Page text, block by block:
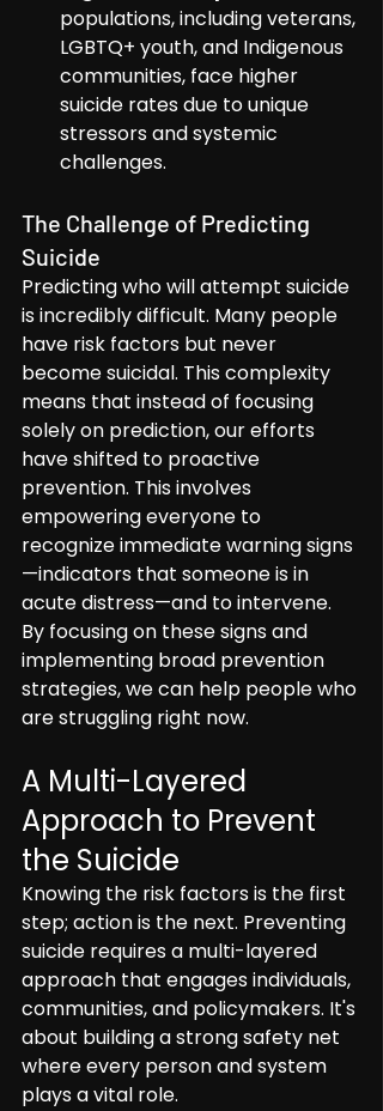
populations, including veterans,
LGBTQ+ youth, and Indigenous
communities, face higher
suicide rates due to unique
stressors and systemic
challenges.
The Challenge of Predicting
Suicide
Predicting who will attempt suicide
is incredibly difficult. Many people
have risk factors but never
become suicidal. This complexity
means that instead of focusing
solely on prediction, our efforts
have shifted to proactive
prevention. This involves
empowering everyone to
recognize immediate warning signs
—indicators that someone is in
acute distress—and to intervene.
By focusing on these signs and
implementing broad prevention
strategies, we can help people who
are struggling right now.
A Multi-Layered
Approach to Prevent
the Suicide
Knowing the risk factors is the first
step; action is the next. Preventing
suicide requires a multi-layered
approach that engages individuals,
communities, and policymakers. It's
about building a strong safety net
where every person and system
plays a vital role.